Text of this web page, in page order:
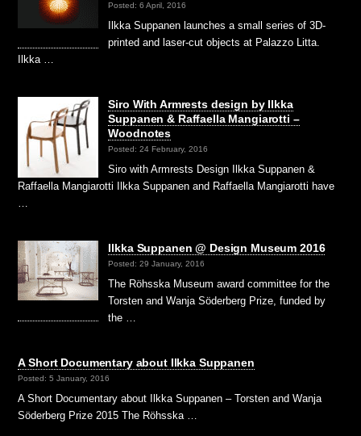
Posted: 6 April, 2016
Ilkka Suppanen launches a small series of 3D-
printed and laser-cut objects at Palazzo Litta.
Ilkka …
Siro With Armrests design by Ilkka
Suppanen & Raffaella Mangiarotti –
Woodnotes
Posted: 24 February, 2016
Siro with Armrests Design Ilkka Suppanen &
Raffaella Mangiarotti Ilkka Suppanen and Raffaella Mangiarotti have
…
Ilkka Suppanen @ Design Museum 2016
Posted: 29 January, 2016
The Röhsska Museum award committee for the
Torsten and Wanja Söderberg Prize, funded by
the …
A Short Documentary about Ilkka Suppanen
Posted: 5 January, 2016
A Short Documentary about Ilkka Suppanen – Torsten and Wanja
Söderberg Prize 2015 The Röhsska …